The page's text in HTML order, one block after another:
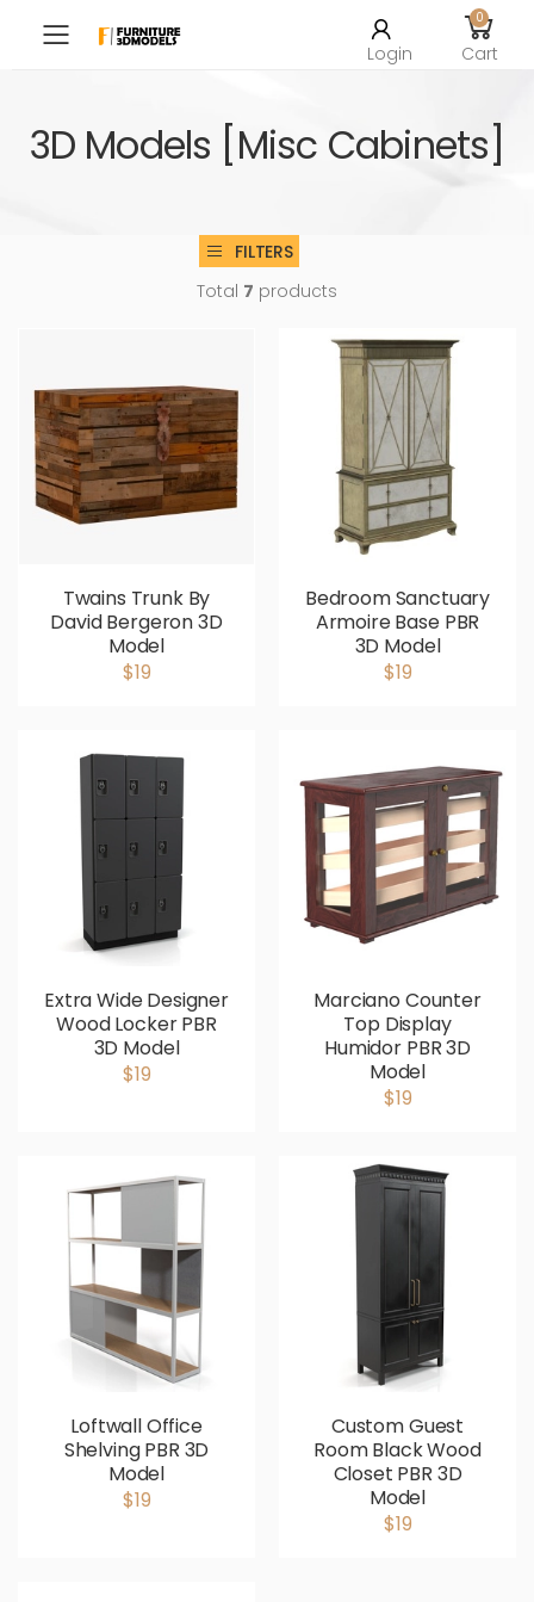
Toggle mobile menu
Login
0
Cart
3D Models [Misc Cabinets]
FILTERS
Total 7 products
Twains Trunk By
David Bergeron 3D
Model
$19
Bedroom Sanctuary
Armoire Base PBR
3D Model
$19
Extra Wide Designer
Wood Locker PBR
3D Model
$19
Marciano Counter
Top Display
Humidor PBR 3D
Model
$19
Loftwall Office
Shelving PBR 3D
Model
$19
Custom Guest
Room Black Wood
Closet PBR 3D
Model
$19